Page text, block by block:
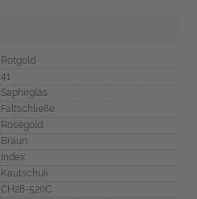
Rotgold
41
Saphirglas
Faltschließe
Roségold
Braun
Index
Kautschuk
CH28-520C